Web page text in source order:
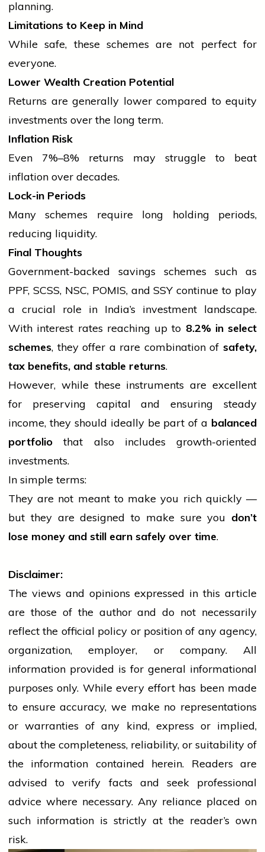
planning.
Limitations to Keep in Mind
While safe, these schemes are not perfect for
everyone.
Lower Wealth Creation Potential
Returns are generally lower compared to equity
investments over the long term.
Inflation Risk
Even 7%–8% returns may struggle to beat
inflation over decades.
Lock-in Periods
Many schemes require long holding periods,
reducing liquidity.
Final Thoughts
Government-backed savings schemes such as
PPF, SCSS, NSC, POMIS, and SSY continue to play
a crucial role in India’s investment landscape.
With interest rates reaching up to 8.2% in select
schemes, they offer a rare combination of safety,
tax benefits, and stable returns.
However, while these instruments are excellent
for preserving capital and ensuring steady
income, they should ideally be part of a balanced
portfolio that also includes growth-oriented
investments.
In simple terms:
They are not meant to make you rich quickly —
but they are designed to make sure you don’t
lose money and still earn safely over time.
Disclaimer:
The views and opinions expressed in this article
are those of the author and do not necessarily
reflect the official policy or position of any agency,
organization, employer, or company. All
information provided is for general informational
purposes only. While every effort has been made
to ensure accuracy, we make no representations
or warranties of any kind, express or implied,
about the completeness, reliability, or suitability of
the information contained herein. Readers are
advised to verify facts and seek professional
advice where necessary. Any reliance placed on
such information is strictly at the reader’s own
risk.